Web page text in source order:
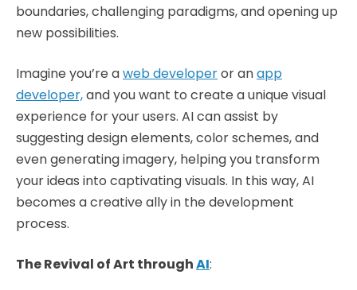
boundaries, challenging paradigms, and opening up
new possibilities.
Imagine you’re aweb developeror anapp
developer,and you want to create a unique visual
experience for your users. AI can assist by
suggesting design elements, color schemes, and
even generating imagery, helping you transform
your ideas into captivating visuals. In this way, AI
becomes a creative ally in the development
process.
The Revival of Art throughAI: